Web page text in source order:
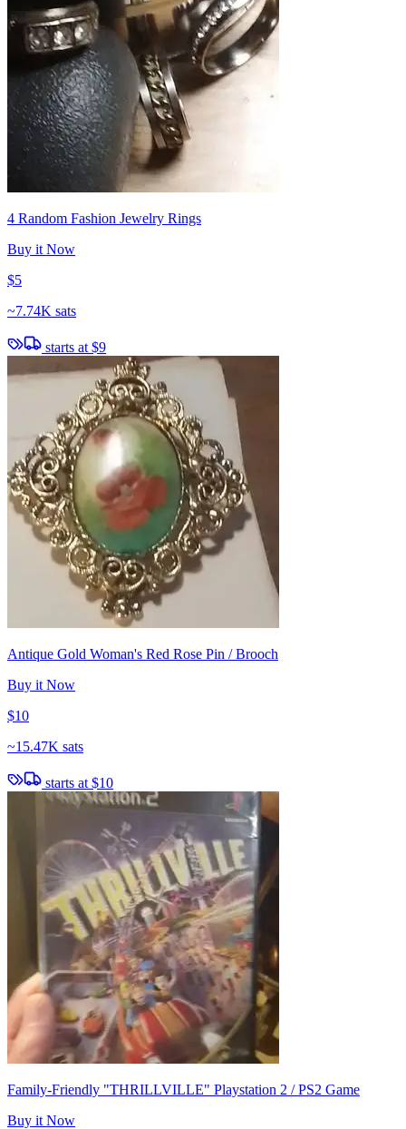
4 Random Fashion Jewelry Rings
Buy it Now
$5
~7.74K sats
starts at $9
Antique Gold Woman's Red Rose Pin / Brooch
Buy it Now
$10
~15.47K sats
starts at $10
Family-Friendly "THRILLVILLE" Playstation 2 / PS2 Game
Buy it Now